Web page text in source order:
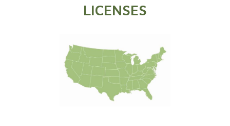
LICENSES